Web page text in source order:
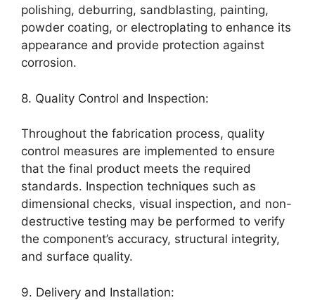
polishing, deburring, sandblasting, painting,
powder coating, or electroplating to enhance its
appearance and provide protection against
corrosion.
8. Quality Control and Inspection:
Throughout the fabrication process, quality
control measures are implemented to ensure
that the final product meets the required
standards. Inspection techniques such as
dimensional checks, visual inspection, and non-
destructive testing may be performed to verify
the component’s accuracy, structural integrity,
and surface quality.
9. Delivery and Installation: